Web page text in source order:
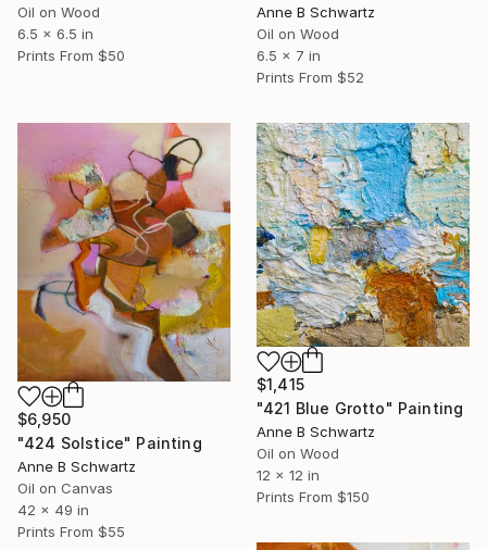
Oil on Wood
6.5 x 6.5 in
Prints From $50
Anne B Schwartz
Oil on Wood
6.5 x 7 in
Prints From $52
$6,950
"424 Solstice" Painting
Anne B Schwartz
Oil on Canvas
42 x 49 in
Prints From $55
$1,415
"421 Blue Grotto" Painting
Anne B Schwartz
Oil on Wood
12 x 12 in
Prints From $150